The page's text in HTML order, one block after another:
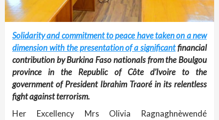
Solidarity and commitment to peace have taken on a new
dimension with the presentation of a significantfinancial
contribution by Burkina Faso nationals from the Boulgou
province in the Republic of Côte d’Ivoire to the
government of President Ibrahim Traoré in its relentless
fight against terrorism.
Her Excellency Mrs Olivia Ragnaghnèwendé